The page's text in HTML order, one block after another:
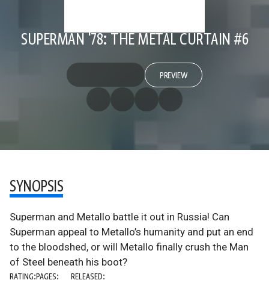
SUPERMAN '78: THE METAL CURTAIN #6
PREVIEW
SYNOPSIS
Superman and Metallo battle it out in Russia! Can
Superman appeal to Metallo’s humanity and put an end
to the bloodshed, or will Metallo finally crush the Man
of Steel beneath his boot?
RATING:PAGES: RELEASED: